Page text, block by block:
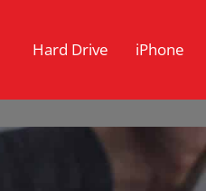
Hard Drive iPhone